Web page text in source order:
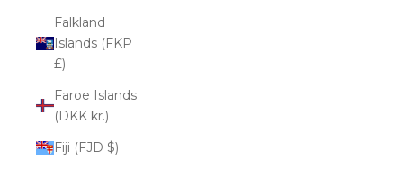
Falkland
Islands (FKP
£)
Faroe Islands
(DKK kr.)
Fiji (FJD $)